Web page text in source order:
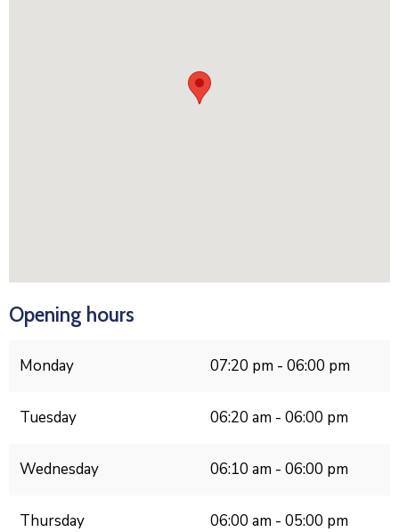
Opening hours
Monday 07:20 pm - 06:00 pm
Tuesday 06:20 am - 06:00 pm
Wednesday 06:10 am - 06:00 pm
Thursday 06:00 am - 05:00 pm